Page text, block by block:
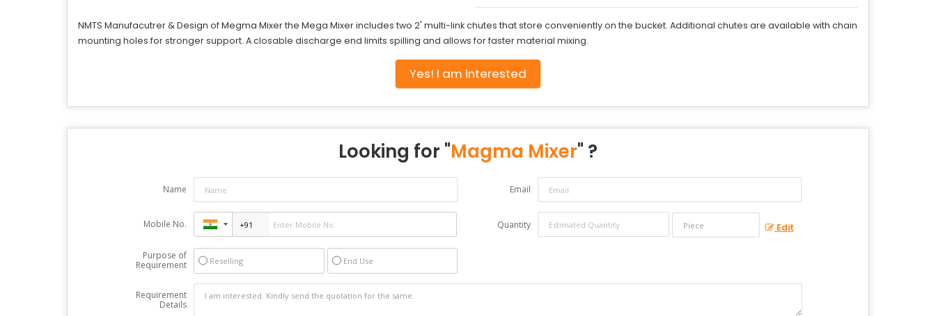
NMTS Manufacutrer & Design of Megma Mixerthe Mega Mixer includes two 2' multi-link chutes that store conveniently on the bucket. Additional chutes are available with chain
mounting holes for stronger support. A closable discharge end limits spilling and allows for faster material mixing.
Yes! I am interested
Looking for "Magma Mixer" ?
Name Email
Mobile No. Quantity Edit
Purpose of
Requirement
Reselling End Use
Requirement
Details